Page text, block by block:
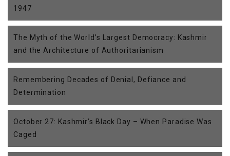
1947
The Myth of the World’s Largest Democracy: Kashmir
and the Architecture of Authoritarianism
Remembering Decades of Denial, Defiance and
Determination
October 27: Kashmir’s Black Day – When Paradise Was
Caged